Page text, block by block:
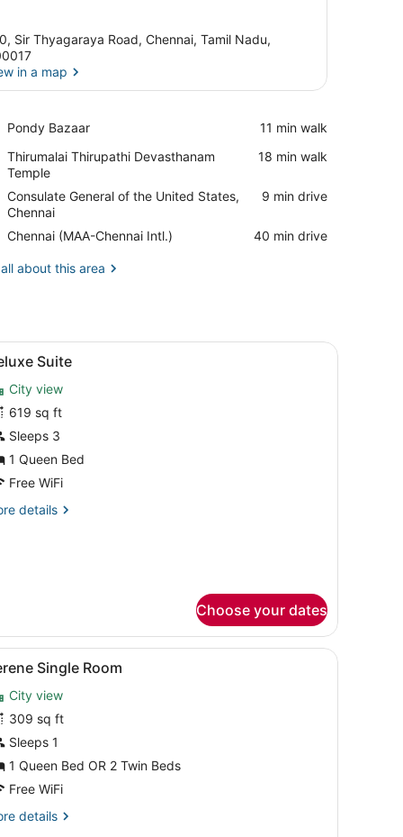
Sir Thyagaraya Road, Chennai, Tamil Nadu,
in a map
Pondy Bazaar
Place,
Bazaar
‪11 min walk‬
Thirumalai Thirupathi Devasthanam
Temple
Place,
Thirumalai
Thirupathi
Devasthanam
Temple
‪18 min walk‬
Consulate General of the United States,
Chennai
Place,
Consulate
General
of
the
United
‪9 min drive‬
Chennai (MAA-Chennai Intl.)
Airport,
(MAA-
‪40 min drive‬
about this area
a chair, and a view of the city.A hotel room with a large bed, a desk
5 Suite
City view
619 sq ft
Sleeps 3
1 Queen Bed
Free WiFi
details
Choose your dates
a chair, and a view of the city.A hotel room with a large bed, a desk, a
6 Single Room
City view
309 sq ft
Sleeps 1
1 Queen Bed OR 2 Twin Beds
Free WiFi
details